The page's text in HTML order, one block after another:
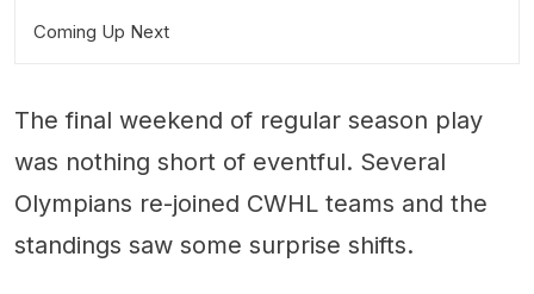
On #OneLeague:
Coming Up Next
The final weekend of regular season play
was nothing short of eventful. Several
Olympians re-joined CWHL teams and the
standings saw some surprise shifts.